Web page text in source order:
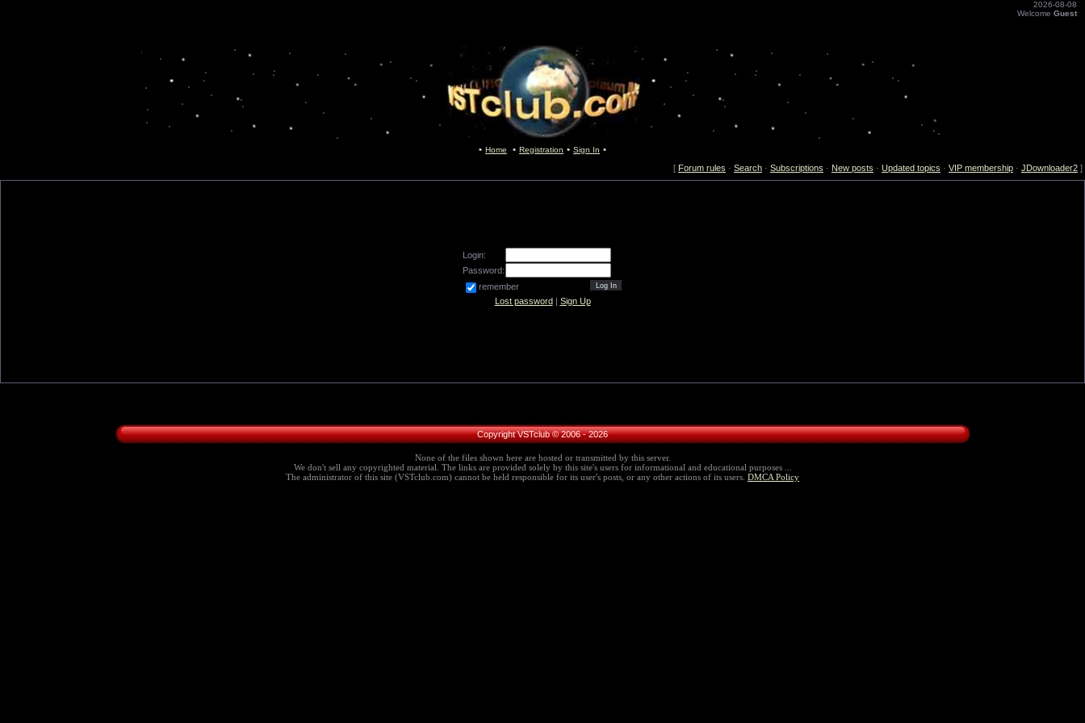
2026-08-08
Welcome Guest
Home Registration Sign In
[ Forum rules · Search · Subscriptions · New posts · Updated topics · VIP membership · JDownloader2 ]
Login:
Password:
remember
Lost password| Sign Up
Copyright VSTclub © 2006 - 2026
None of the files shown here are hosted or transmitted by this server.
We don't sell any copyrighted material. The links are provided solely by this site's users for informational and educational purposes ...
The administrator of this site (VSTclub.com) cannot be held responsible for its user's posts, or any other actions of its users. DMCA Policy